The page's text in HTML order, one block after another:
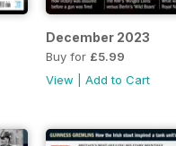
December 2023
Buy for £5.99
View
Add to Cart